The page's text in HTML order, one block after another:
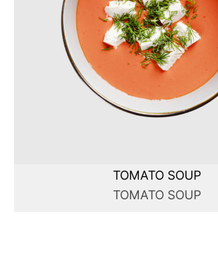
TOMATO SOUP
TOMATO SOUP